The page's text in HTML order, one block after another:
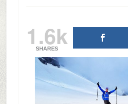
1.6k
SHARES